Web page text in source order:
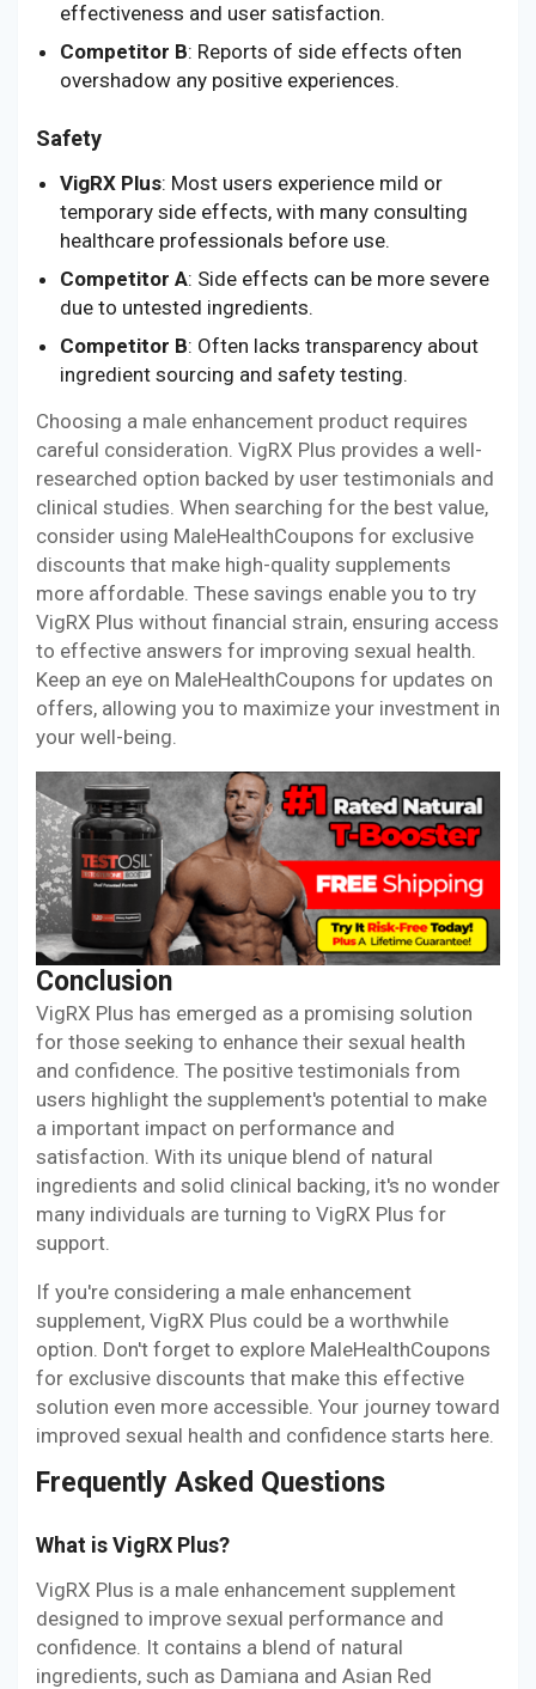
effectiveness and user satisfaction.
Competitor B: Reports of side effects often
overshadow any positive experiences.
Safety
VigRX Plus: Most users experience mild or
temporary side effects, with many consulting
healthcare professionals before use.
Competitor A: Side effects can be more severe
due to untested ingredients.
Competitor B: Often lacks transparency about
ingredient sourcing and safety testing.
Choosing a male enhancement product requires
careful consideration. VigRX Plus provides a well-
researched option backed by user testimonials and
clinical studies. When searching for the best value,
consider using MaleHealthCoupons for exclusive
discounts that make high-quality supplements
more affordable. These savings enable you to try
VigRX Plus without financial strain, ensuring access
to effective answers for improving sexual health.
Keep an eye on MaleHealthCoupons for updates on
offers, allowing you to maximize your investment in
your well-being.
Conclusion
VigRX Plus has emerged as a promising solution
for those seeking to enhance their sexual health
and confidence. The positive testimonials from
users highlight the supplement's potential to make
a important impact on performance and
satisfaction. With its unique blend of natural
ingredients and solid clinical backing, it's no wonder
many individuals are turning to VigRX Plus for
support.
If you're considering a male enhancement
supplement, VigRX Plus could be a worthwhile
option. Don't forget to explore MaleHealthCoupons
for exclusive discounts that make this effective
solution even more accessible. Your journey toward
improved sexual health and confidence starts here.
Frequently Asked Questions
What is VigRX Plus?
VigRX Plus is a male enhancement supplement
designed to improve sexual performance and
confidence. It contains a blend of natural
ingredients, such as Damiana and Asian Red